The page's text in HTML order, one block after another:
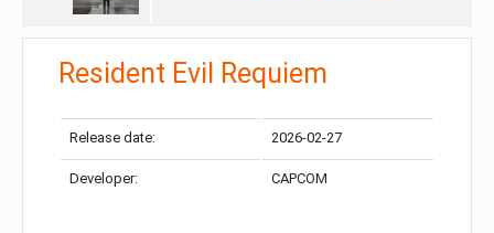
Resident Evil Requiem
Release date: 2026-02-27
Developer: CAPCOM